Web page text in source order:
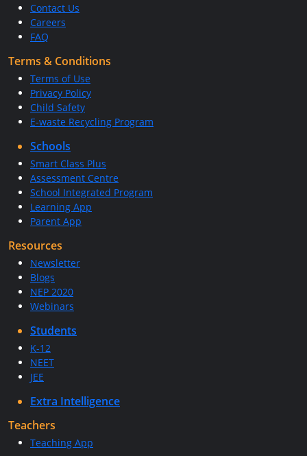
Contact Us
Careers
FAQ
Terms & Conditions
Terms of Use
Privacy Policy
Child Safety
E-waste Recycling Program
Schools
Smart Class Plus
Assessment Centre
School Integrated Program
Learning App
Parent App
Resources
Newsletter
Blogs
NEP 2020
Webinars
Students
K-12
NEET
JEE
Extra Intelligence
Teachers
Teaching App